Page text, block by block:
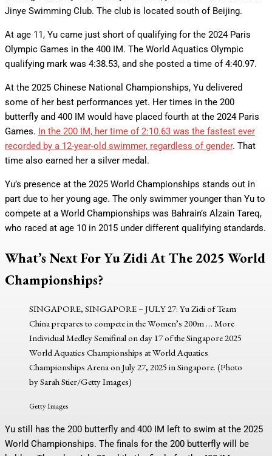
Jinye Swimming Club. The club is located south of Beijing.
At age 11, Yu came just short of qualifying for the 2024 Paris
Olympic Games in the 400 IM. The World Aquatics Olympic
qualifying mark was 4:38.53, and she posted a time of 4:40.97.
At the 2025 Chinese National Championships, Yu delivered
some of her best performances yet. Her times in the 200
butterfly and 400 IM would have placed fourth at the 2024 Paris
Games. In the 200 IM, her time of 2:10.63 was the fastest ever
recorded by a 12-year-old swimmer, regardless of gender. That
time also earned her a silver medal.
Yu’s presence at the 2025 World Championships stands out in
part due to her young age. The only swimmer younger than Yu to
compete at a World Championships was Bahrain’s Alzain Tareq,
who raced at age 10 in 2015 under different qualifying standards.
What’s Next For Yu Zidi At The 2025 World
Championships?
SINGAPORE, SINGAPORE – JULY 27: Yu Zidi of Team
China prepares to compete in the Women’s 200m… More
Individual Medley Semifinal on day 17 of the Singapore 2025
World Aquatics Championships at World Aquatics
Championships Arena on July 27, 2025 in Singapore. (Photo
by Sarah Stier/Getty Images)
Getty Images
Yu still has the 200 butterfly and 400 IM left to swim at the 2025
World Championships. The finals for the 200 butterfly will be